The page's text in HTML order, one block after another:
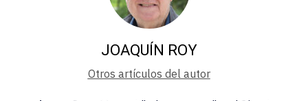
JOAQUÍN ROY
Otros artículos del autor